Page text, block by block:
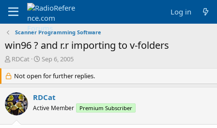
Log in
Scanner Programming Software
win96 ? and r.r importing to v-folders
T
r
e
a
d
s
RDCat
S
a
r
t
d
a
Sep 6, 2005
Not open for further replies.
RDCat
Active Member Premium Subscriber